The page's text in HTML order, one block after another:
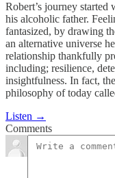
Robert’s journey
his alcoholic father.
fantasized, by drawing
an alternative universe
relationship thankfully
including; resilience,
insightfulness. In fact,
philosophy of today
Listen →
Comments